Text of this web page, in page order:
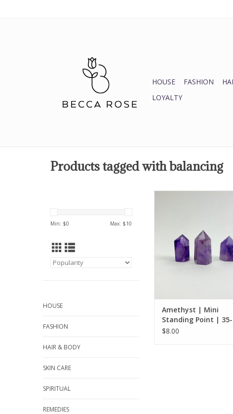
HOUSE FASHION
LOYALTY
Products tagged with balancing
Min: $0 Max: $10
HOUSE
FASHION
HAIR & BODY
SKIN CARE
SPIRITUAL
REMEDIES
ADD TO CART
Amethyst | Mini
Standing Point | 35-
45mm
$8.00